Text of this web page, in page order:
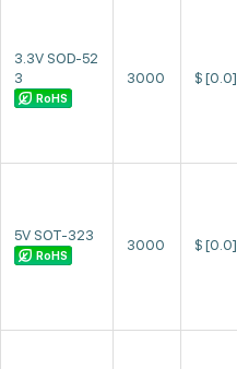
3.3V SOD-52
3
RoHS
3000 $ [0.0]
5V SOT-323
RoHS
3000 $ [0.0]